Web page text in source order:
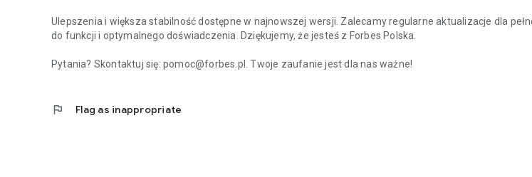
Ulepszenia i większa stabilność dostępne w najnowszej wersji. Zalecamy regularne aktualizacje dla
do funkcji i optymalnego doświadczenia. Dziękujemy, że jesteś z Forbes Polska.
Pytania? Skontaktuj się: pomoc@forbes.pl. Twoje zaufanie jest dla nas ważne!
flag Flag as inappropriate